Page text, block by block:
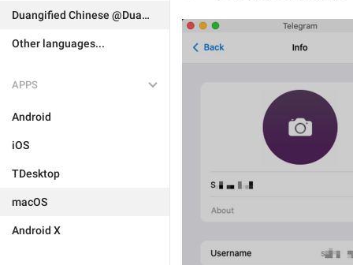
Duangified Chinese @DuangCN
Other languages...
APPS
Android
iOS
TDesktop
macOS
Android X